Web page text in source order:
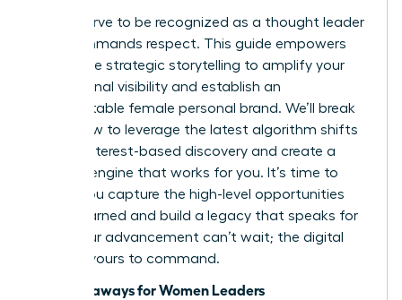
You deserve to be recognized as a thought leader
who commands respect. This guide empowers
you to use strategic storytelling to amplify your
professional visibility and establish an
unforgettable female personal brand. We’ll break
down how to leverage the latest algorithm shifts
toward interest-based discovery and create a
content engine that works for you. It’s time to
ensure you capture the high-level opportunities
you’ve earned and build a legacy that speaks for
itself. Your advancement can’t wait; the digital
stage is yours to command.
Key Takeaways for Women Leaders